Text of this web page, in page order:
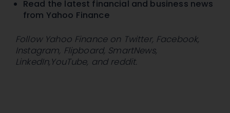
Read the latest financial and business news
from Yahoo Finance
Follow Yahoo Finance on Twitter, Facebook,
Instagram, Flipboard, SmartNews,
LinkedIn, YouTube, and reddit.